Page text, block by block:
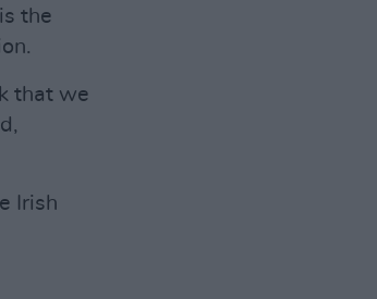
the
that we
Irish